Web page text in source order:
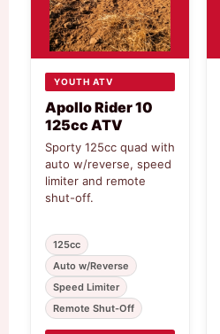
YOUTH ATV
Apollo Rider 10
125cc ATV
Sporty 125cc quad with
auto w/reverse, speed
limiter and remote
shut-off.
125cc
Auto w/Reverse
Speed Limiter
Remote Shut-Off